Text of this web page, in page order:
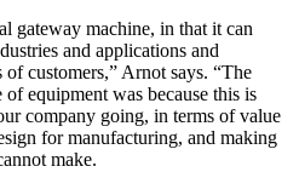
gateway machine, in that it can
and applications and
customers,” Arnot says. “The
equipment was because this is
company going, in terms of value
for manufacturing, and making
make.